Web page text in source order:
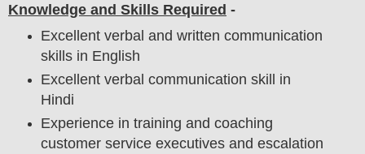
Knowledge and Skills Required -
Excellent verbal and written communication
skills in English
Excellent verbal communication skill in
Hindi
Experience in training and coaching
customer service executives and escalation